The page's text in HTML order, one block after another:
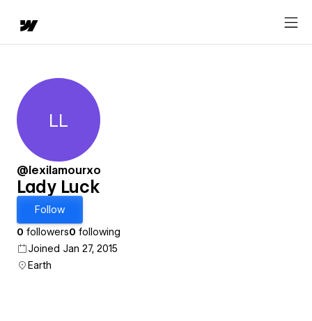
Lady Luck
LL
@lexilamourxo
Lady Luck
Follow
0 followers0 following
Joined Jan 27, 2015
Earth